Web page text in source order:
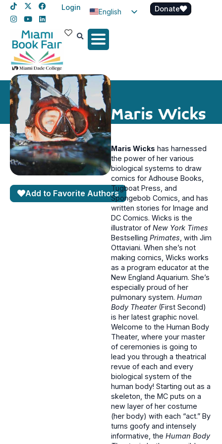
Login
English
Spanish
Donate
Maris Wicks
Add to Favorite Authors
Maris Wicks has harnessed
the power of her various
biological systems to draw
comics for Adhouse Books,
Tugboat Press, and
Spongebob Comics, and has
written stories for Image and
DC Comics. Wicks is the
illustrator of New York Times
Bestselling Primates, with Jim
Ottaviani. When she’s not
making comics, Wicks works
as a program educator at the
New England Aquarium. She’s
especially proud of her
pulmonary system. Human
Body Theater(First Second)
is her latest graphic novel.
Welcome to the Human Body
Theater, where your master
of ceremonies is going to
lead you through a theatrical
revue of each and every
biological system of the
human body! Starting out as a
skeleton, the MC puts on a
new layer of her costume
(her body) with each “act.” By
turns goofy and intensely
informative, the Human Body